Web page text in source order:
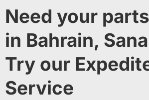
Need your
in Bahrain,
Try our
Service